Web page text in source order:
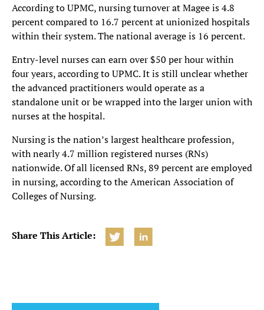
According to UPMC, nursing turnover at Magee is 4.8
percent compared to 16.7 percent at unionized hospitals
within their system. The national average is 16 percent.
Entry-level nurses can earn over $50 per hour within
four years, according to UPMC. It is still unclear whether
the advanced practitioners would operate as a
standalone unit or be wrapped into the larger union with
nurses at the hospital.
Nursing is the nation’s largest healthcare profession,
with nearly 4.7 million registered nurses (RNs)
nationwide. Of all licensed RNs, 89 percent are employed
in nursing, according to the American Association of
Colleges of Nursing.
Share This Article: